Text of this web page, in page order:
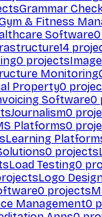
Grammar
& Fitness
Software0
14
0 projects
Monitoring
Property0
Software0
Journalism0
Platforms0
Learning
0 projects
Load Testing0
Logo
0 projects
Management0